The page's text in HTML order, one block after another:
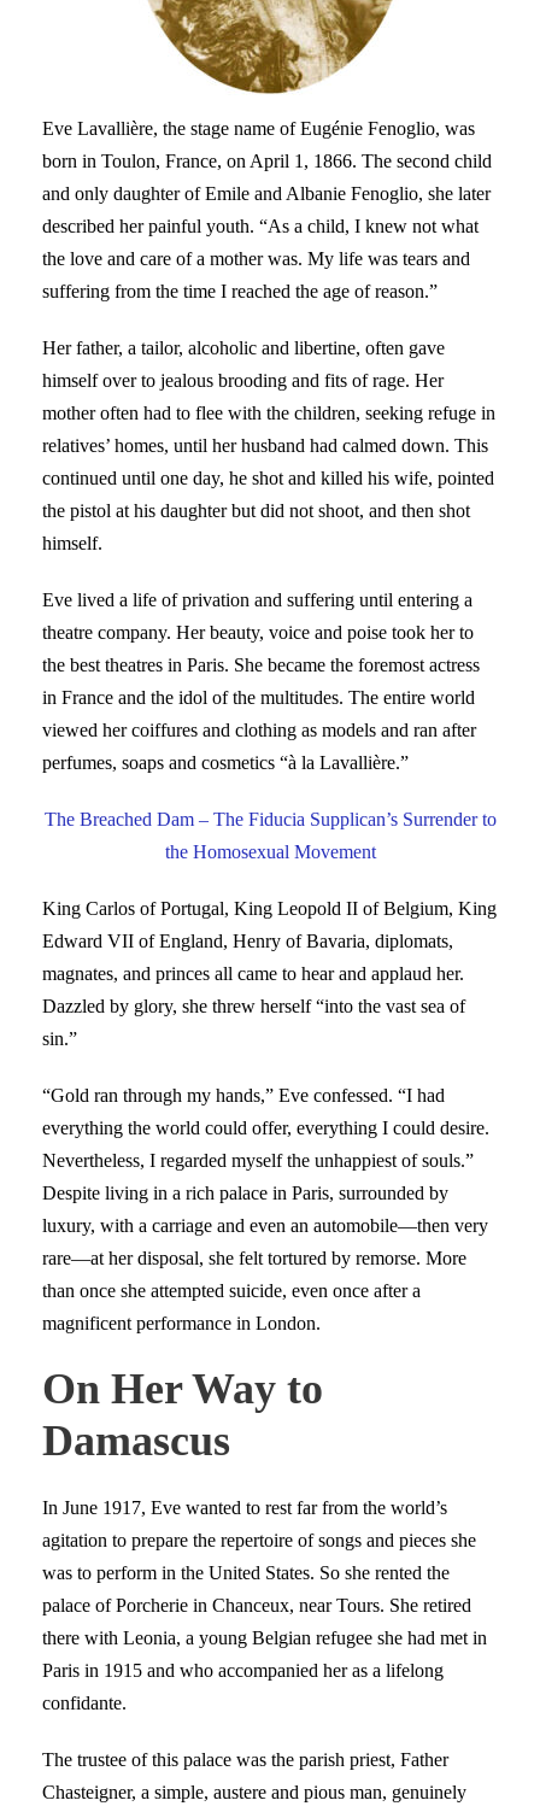
Eve Lavallière, the stage name of Eugénie Fenoglio, was
born in Toulon, France, on April 1, 1866. The second child
and only daughter of Emile and Albanie Fenoglio, she later
described her painful youth. “As a child, I knew not what
the love and care of a mother was. My life was tears and
suffering from the time I reached the age of reason.”
Her father, a tailor, alcoholic and libertine, often gave
himself over to jealous brooding and fits of rage. Her
mother often had to flee with the children, seeking refuge in
relatives’ homes, until her husband had calmed down. This
continued until one day, he shot and killed his wife, pointed
the pistol at his daughter but did not shoot, and then shot
himself.
Eve lived a life of privation and suffering until entering a
theatre company. Her beauty, voice and poise took her to
the best theatres in Paris. She became the foremost actress
in France and the idol of the multitudes. The entire world
viewed her coiffures and clothing as models and ran after
perfumes, soaps and cosmetics “à la Lavallière.”
The Breached Dam – The Fiducia Supplican’s Surrender to
the Homosexual Movement
King Carlos of Portugal, King Leopold II of Belgium, King
Edward VII of England, Henry of Bavaria, diplomats,
magnates, and princes all came to hear and applaud her.
Dazzled by glory, she threw herself “into the vast sea of
sin.”
“Gold ran through my hands,” Eve confessed. “I had
everything the world could offer, everything I could desire.
Nevertheless, I regarded myself the unhappiest of souls.”
Despite living in a rich palace in Paris, surrounded by
luxury, with a carriage and even an automobile—then very
rare—at her disposal, she felt tortured by remorse. More
than once she attempted suicide, even once after a
magnificent performance in London.
On Her Way to
Damascus
In June 1917, Eve wanted to rest far from the world’s
agitation to prepare the repertoire of songs and pieces she
was to perform in the United States. So she rented the
palace of Porcherie in Chanceux, near Tours. She retired
there with Leonia, a young Belgian refugee she had met in
Paris in 1915 and who accompanied her as a lifelong
confidante.
The trustee of this palace was the parish priest, Father
Chasteigner, a simple, austere and pious man, genuinely